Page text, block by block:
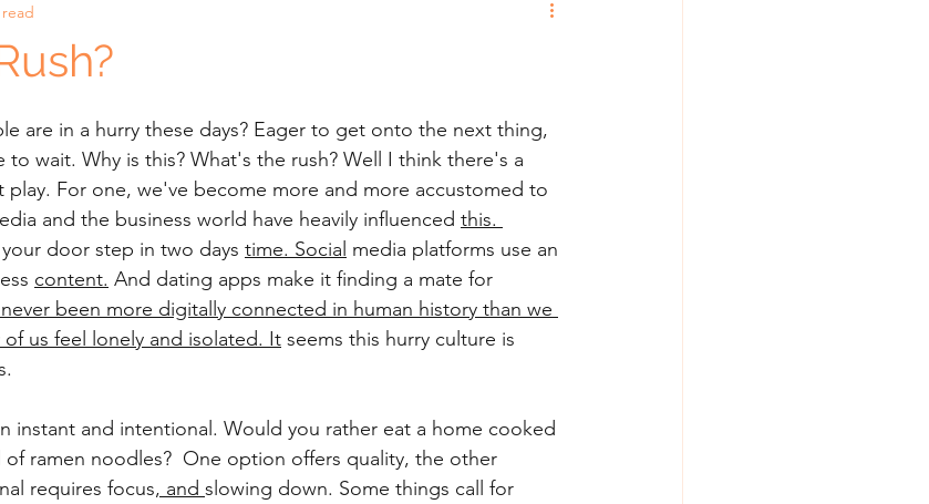
are in a hurry these days? Eager to get onto the next thing,
to wait. Why is this? What's the rush? Well I think there's a
For one, we've become more and more accustomed to
and the business world have heavily influenced this.
door step in two days time. Social media platforms use an
content. And dating apps make it finding a mate for
been more digitally connected in human history than we
us feel lonely and isolated. It seems this hurry culture is
instant and intentional. Would you rather eat a home cooked
ramen noodles? One option offers quality, the other
requires focus, and slowing down. Some things call for